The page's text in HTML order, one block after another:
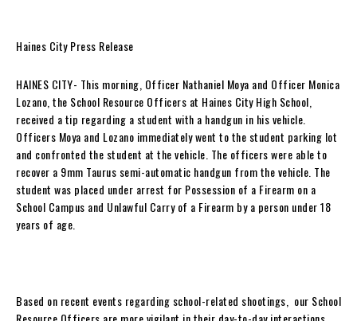
Haines City Press Release
HAINES CITY- This morning, Officer Nathaniel Moya and Officer Monica
Lozano, the School Resource Officers at Haines City High School,
received a tip regarding a student with a handgun in his vehicle.
Officers Moya and Lozano immediately went to the student parking lot
and confronted the student at the vehicle. The officers were able to
recover a 9mm Taurus semi-automatic handgun from the vehicle. The
student was placed under arrest for Possession of a Firearm on a
School Campus and Unlawful Carry of a Firearm by a person under 18
years of age.
Based on recent events regarding school-related shootings, our School